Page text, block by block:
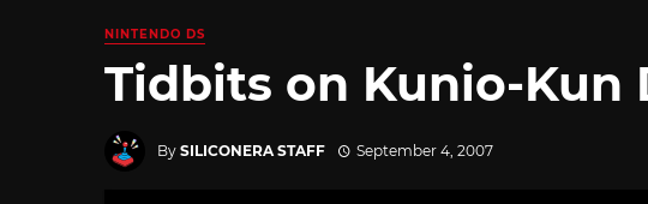
NINTENDO DS
Tidbits on Kunio-Kun
By SILICONERA STAFF September 4, 2007